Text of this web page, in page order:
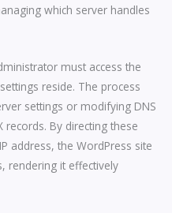
which server handles
must access the
reside. The process
settings or modifying DNS
records. By directing these
address, the WordPress site
rendering it effectively